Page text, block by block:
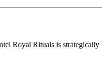
Royal Rituals is strategically